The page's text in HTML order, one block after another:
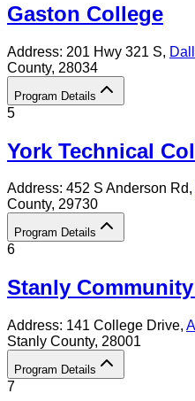
Gaston College
Address: 201 Hwy 321 S,
County, 28034
Program Details
5
York Technical
Address: 452 S Anderson Rd,
County, 29730
Program Details
6
Stanly
Address: 141 College Drive,
Stanly County, 28001
Program Details
7